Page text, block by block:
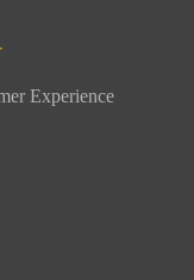
Experience